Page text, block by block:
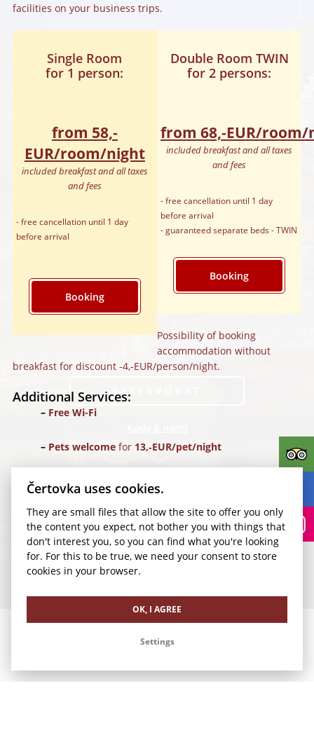
facilities on your business trips.
Single Room
for 1 person:
from 58,‑
EUR/room/night
included breakfast and all taxes
and fees
- free cancellation until 1 day
before arrival
Booking
Double Room TWIN
for 2 persons:
from 68,‑EUR/
included breakfast and all taxes
and fees
- free cancellation until 1 day
before arrival
- guaranteed separate beds - TWIN
Booking
Possibility of booking
accommodation without
breakfast for discount -4,‑EUR/person/night.
Additional Services:
Free Wi-Fi
Pets welcomefor 13,‑EUR/pet/night
Parking 24,‑EUR/car/night
Transfer for 1-4 paxfrom Vaclav Havel Airport Prague
(PRG) for35,‑EUR/1 way
We look forward to your visit.
Čertovka uses cookies.
They are small files that allow the site to offer you only
the content you expect, not bother you with things that
don't interest you, so you can find what you're looking
for. For this to be true, we need your consent to store
cookies in your browser.
OK, I AGREE
Settings